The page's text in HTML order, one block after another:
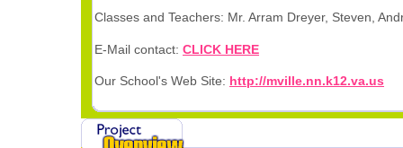
Classes and Teachers: Mr. Arram Dreyer, Steven,
E-Mail contact: CLICK HERE
Our School's Web Site: http://mville.nn.k12.va.us